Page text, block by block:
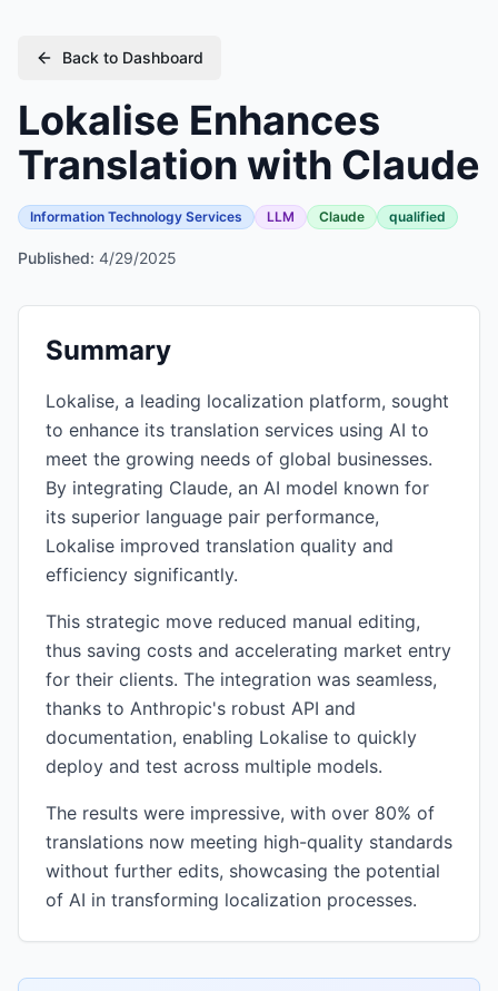
Back to Dashboard
Lokalise Enhances
Translation with Claude
Information Technology Services LLM Claude qualified
Published: 4/29/2025
Summary
Lokalise, a leading localization platform, sought
to enhance its translation services using AI to
meet the growing needs of global businesses.
By integrating Claude, an AI model known for
its superior language pair performance,
Lokalise improved translation quality and
efficiency significantly.
This strategic move reduced manual editing,
thus saving costs and accelerating market entry
for their clients. The integration was seamless,
thanks to Anthropic's robust API and
documentation, enabling Lokalise to quickly
deploy and test across multiple models.
The results were impressive, with over 80% of
translations now meeting high-quality standards
without further edits, showcasing the potential
of AI in transforming localization processes.